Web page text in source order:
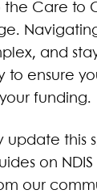
the Care to
and
to ensure
funding.
update this
on
our